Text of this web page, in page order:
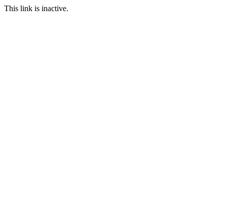
This link is inactive.